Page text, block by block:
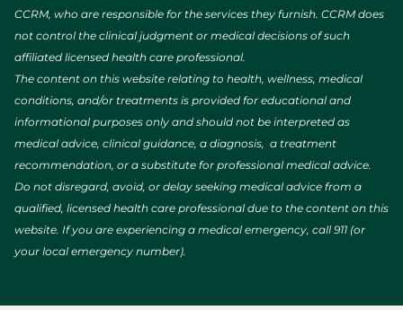
CCRM, who are responsible for the services they furnish. CCRM does
not control the clinical judgment or medical decisions of such
affiliated licensed health care professional.
The content on this website relating to health, wellness, medical
conditions, and/or treatments is provided for educational and
informational purposes only and should not be interpreted as
medical advice, clinical guidance, a diagnosis, a treatment
recommendation, or a substitute for professional medical advice.
Do not disregard, avoid, or delay seeking medical advice from a
qualified, licensed health care professional due to the content on this
website. If you are experiencing a medical emergency, call 911 (or
your local emergency number).